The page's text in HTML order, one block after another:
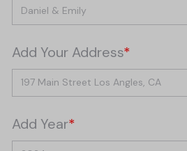
Add Your Address*
Add Year*